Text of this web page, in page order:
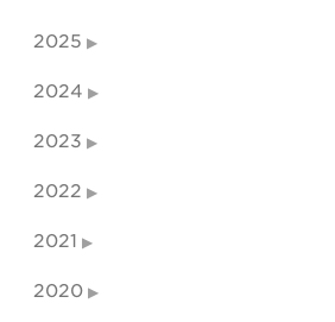
2025
2024
2023
2022
2021
2020